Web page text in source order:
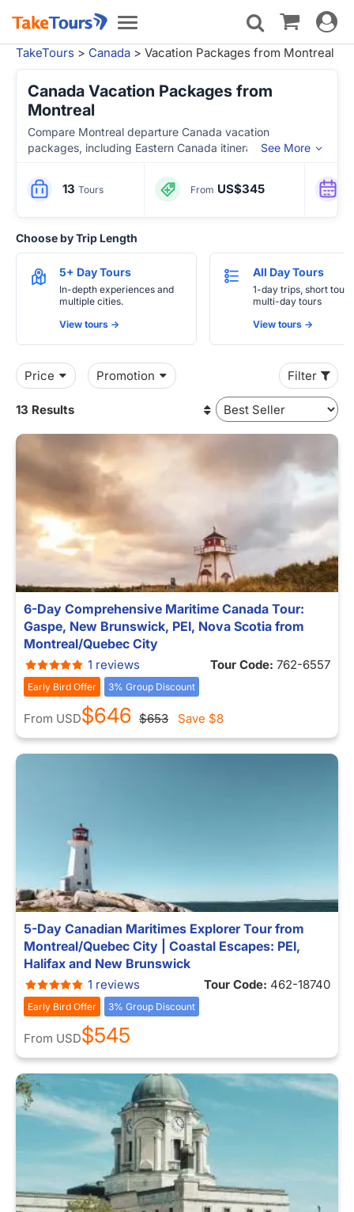
Toggle
navigation
Toggle
TakeTours > Canada > Vacation Packages from Montreal
Canada Vacation Packages from
Montreal
Compare Montreal departure Canada vacation
packages, including Eastern Canada itineraries with
Islands, Gaspe, PEI and Maritime Canada highlights.
See More
13 Tours From US$345
Choose by Trip Length
5+ Day Tours
In-depth experiences and
multiple cities.
View tours ->
All Day Tours
1-day trips, short
multi-day tours
View tours ->
Price Promotion Filter
13 Results
6-Day Comprehensive Maritime Canada Tour:
Gaspe, New Brunswick, PEI, Nova Scotia from
Montreal/Quebec City
1 reviews Tour Code: 762-6557
Early Bird Offer 3% Group Discount
From USD$646 $653 Save $8
5-Day Canadian Maritimes Explorer Tour from
Montreal/Quebec City | Coastal Escapes: PEI,
Halifax and New Brunswick
1 reviews Tour Code: 462-18740
Early Bird Offer 3% Group Discount
From USD$545